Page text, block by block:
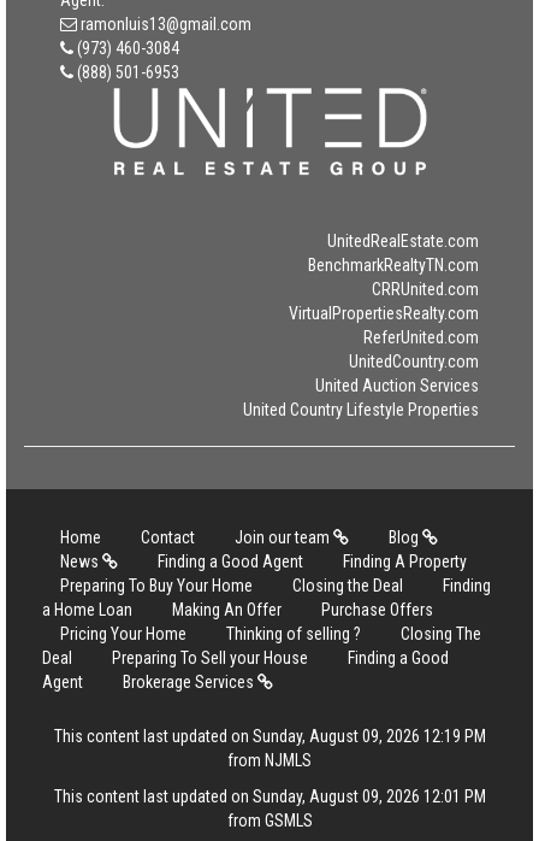
ramonluis13@gmail.com
(973) 460-3084
(888) 501-6953
UnitedRealEstate.com
BenchmarkRealtyTN.com
CRRUnited.com
VirtualPropertiesRealty.com
ReferUnited.com
UnitedCountry.com
United Auction Services
United Country Lifestyle Properties
Home Contact Join our team
Blog
News
Finding a Good Agent
Finding A Property
Preparing To Buy Your Home
Closing the Deal
Finding
a Home Loan
Making An Offer
Purchase Offers
Pricing Your Home
Thinking of selling ?
Closing The
Deal
Preparing To Sell your House
Finding a Good
Agent
Brokerage Services
This content last updated on Sunday, August 09, 2026 12:19 PM
from NJMLS
This content last updated on Sunday, August 09, 2026 12:01 PM
from GSMLS